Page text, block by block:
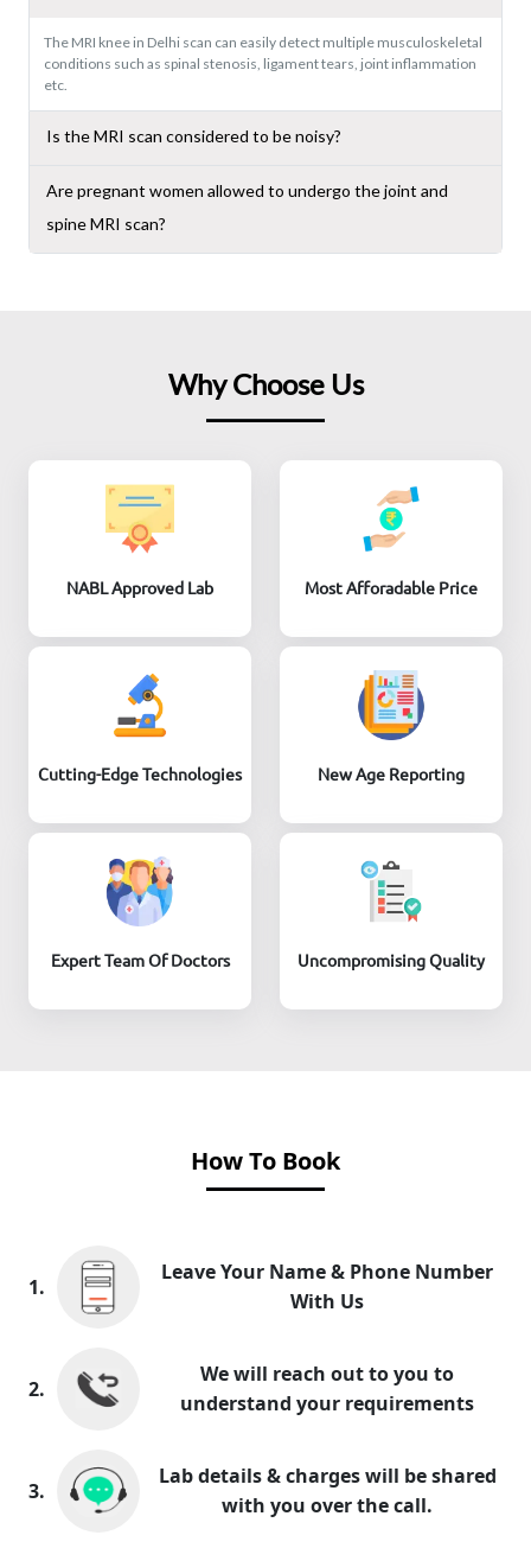
The MRI knee in Delhi scan can easily detect multiple musculoskeletal
conditions such as spinal stenosis, ligament tears, joint inflammation
etc.
Is the MRI scan considered to be noisy?
Are pregnant women allowed to undergo the joint and
spine MRI scan?
Why Choose Us
NABL Approved Lab Most Afforadable Price
Cutting-Edge Technologies New Age Reporting
Expert Team Of Doctors Uncompromising Quality
How To Book
1.
Leave Your Name & Phone Number
With Us
2.
We will reach out to you to
understand your requirements
3.
Lab details & charges will be shared
with you over the call.